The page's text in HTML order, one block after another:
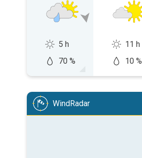
5 h
70 %
11 h
10 %
WindRadar